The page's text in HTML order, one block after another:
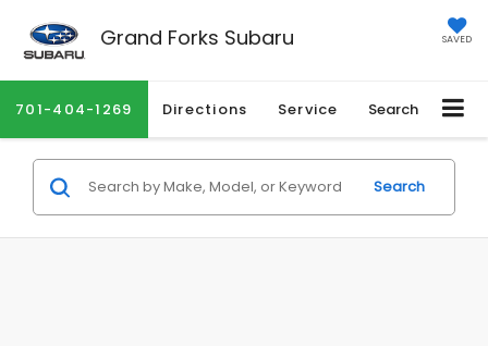
Grand Forks Subaru SAVED
701-404-1269 Directions Service Search
Search